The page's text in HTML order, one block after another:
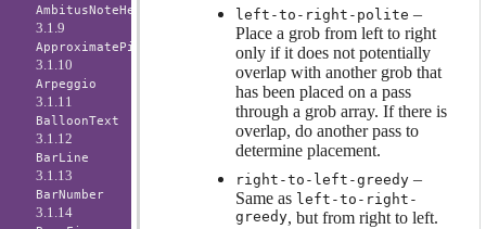
left-to-right-polite –
Place a grob from left to right
only if it does not potentially
overlap with another grob that
has been placed on a pass
through a grob array. If there is
overlap, do another pass to
determine placement.
right-to-left-greedy–
Same as left-to-right-
greedy, but from right to left.
AmbitusNoteHead
3.1.9
ApproximatePitchNoteHead
3.1.10
Arpeggio
3.1.11
BalloonText
3.1.12
BarLine
3.1.13
BarNumber
3.1.14